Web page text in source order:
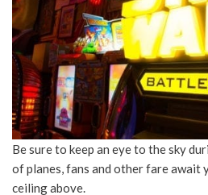
Be sure to keep an eye to the sky
of planes, fans and other fare await
ceiling above.